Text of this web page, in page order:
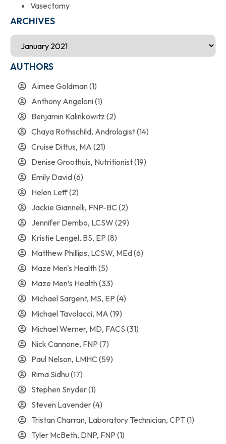
Vasectomy
ARCHIVES
AUTHORS
Aimee Goldman(1)
Anthony Angeloni(1)
Benjamin Kalinkowitz (2)
Chaya Rothschild, Andrologist(14)
Cruise Dittus, MA (21)
Denise Groothuis, Nutritionist(19)
Emily David(6)
Helen Leff(2)
Jackie Giannelli, FNP-BC (2)
Jennifer Dembo, LCSW (29)
Kristie Lengel, BS, EP (8)
Matthew Phillips, LCSW, MEd(6)
Maze Men's Health(5)
Maze Men’s Health(33)
Michael Sargent, MS, EP (4)
Michael Tavolacci, MA (19)
Michael Werner, MD, FACS (31)
Nick Cannone, FNP (7)
Paul Nelson, LMHC (59)
Rima Sidhu(17)
Stephen Snyder(1)
Steven Lavender(4)
Tristan Charran, Laboratory Technician, CPT(1)
Tyler McBeth, DNP, FNP (1)